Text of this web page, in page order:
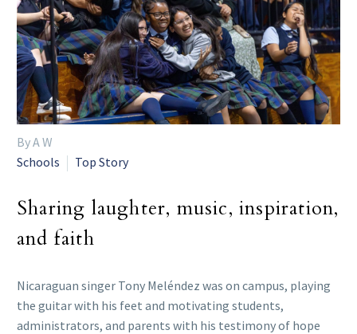
By A W
Schools
Top Story
Sharing laughter, music, inspiration,
and faith
Nicaraguan singer Tony Meléndez was on campus, playing
the guitar with his feet and motivating students,
administrators, and parents with his testimony of hope